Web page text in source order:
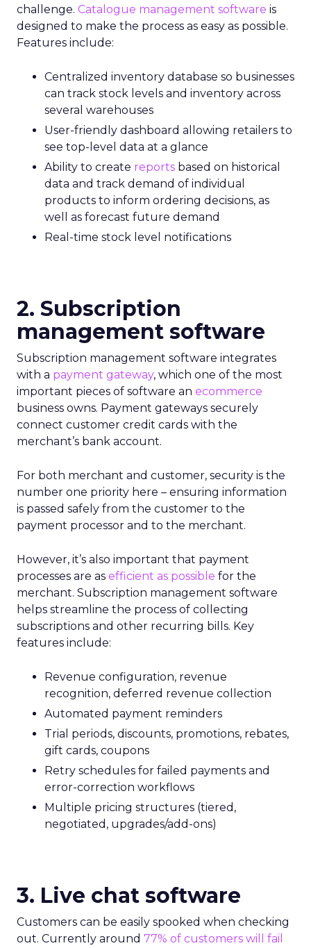
challenge. Catalogue management software is
designed to make the process as easy as possible.
Features include:
Centralized inventory database so businesses
can track stock levels and inventory across
several warehouses
User-friendly dashboard allowing retailers to
see top-level data at a glance
Ability to create reports based on historical
data and track demand of individual
products to inform ordering decisions, as
well as forecast future demand
Real-time stock level notifications
2. Subscription
management software
Subscription management software integrates
with a payment gateway, which one of the most
important pieces of software an ecommerce
business owns. Payment gateways securely
connect customer credit cards with the
merchant’s bank account.
For both merchant and customer, security is the
number one priority here – ensuring information
is passed safely from the customer to the
payment processor and to the merchant.
However, it’s also important that payment
processes are as efficient as possible for the
merchant. Subscription management software
helps streamline the process of collecting
subscriptions and other recurring bills. Key
features include:
Revenue configuration, revenue
recognition, deferred revenue collection
Automated payment reminders
Trial periods, discounts, promotions, rebates,
gift cards, coupons
Retry schedules for failed payments and
error-correction workflows
Multiple pricing structures (tiered,
negotiated, upgrades/add-ons)
3. Live chat software
Customers can be easily spooked when checking
out. Currently around 77% of customers will fail